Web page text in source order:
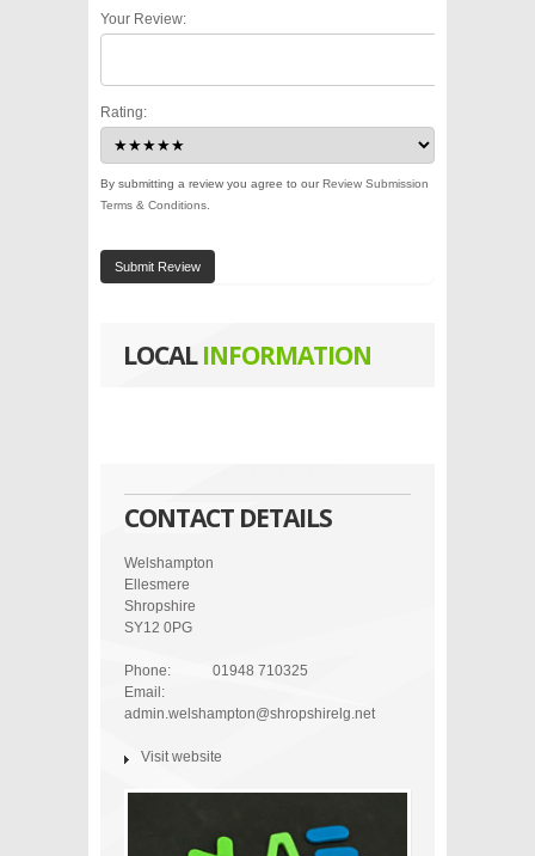
Your Review:
Rating:
By submitting a review you agree to ourReview Submission
Terms & Conditions
Submit Review
LOCALINFORMATION
CONTACT DETAILS
Welshampton
Ellesmere
Shropshire
SY12 0PG
Phone:
01948 710325
Email:
admin.welshampton@shropshirelg.net
Visit website